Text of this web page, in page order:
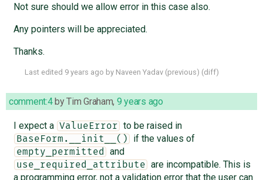
Not sure should we allow error in this case also.
Any pointers will be appreciated.
Thanks.
Last edited 9 years ago by Naveen Yadav (previous) (diff)
comment:4byTim Graham, 9 years ago
I expect a ValueError to be raised in
BaseForm.__init__() if the values of
empty_permitted and
use_required_attribute
are incompatible. This is
a programming error, not a validation error that the user can